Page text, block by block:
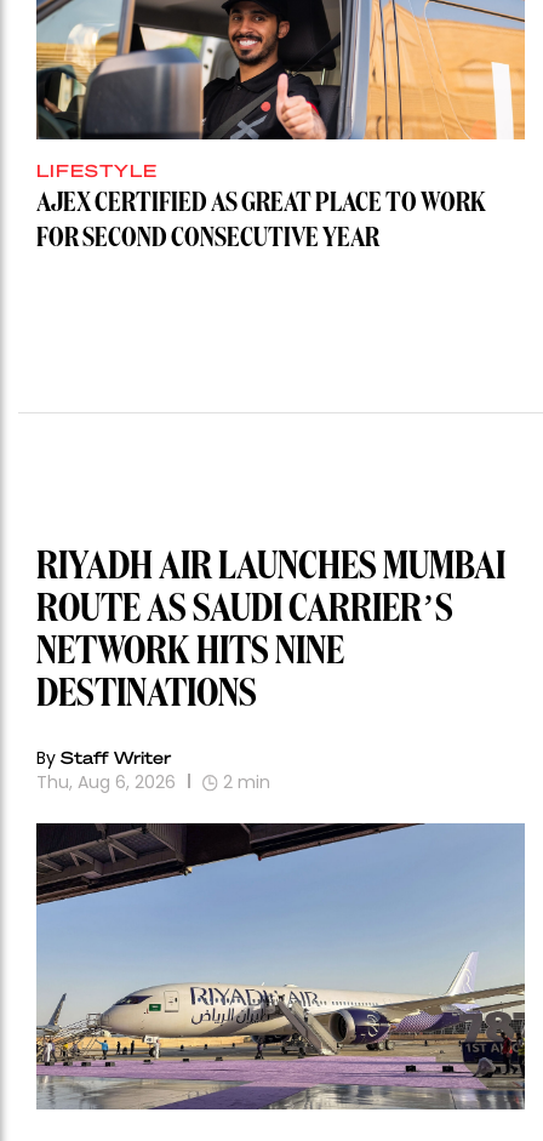
LIFESTYLE
AJEX CERTIFIED AS GREAT PLACE TO WORK
FOR SECOND CONSECUTIVE YEAR
RIYADH AIR LAUNCHES MUMBAI
ROUTE AS SAUDI CARRIER’S
NETWORK HITS NINE
DESTINATIONS
By Staff Writer
Thu, Aug 6, 2026 2 min